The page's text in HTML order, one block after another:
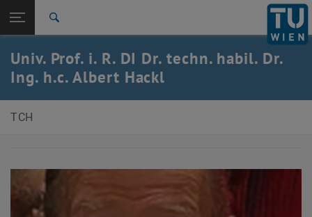
TU Login
Top menu level
E150-Faculty of Technical Chemistry
Back: list subpages of parent page Obituaries
Obituaries
Univ. Prof. i. R. DI Dr. techn. habil. Dr.
Ing. h.c. Albert Hackl
TCH